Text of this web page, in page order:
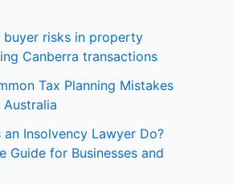
buyer risks in property
Canberra transactions
Tax Planning Mistakes
an Insolvency Lawyer Do?
Guide for Businesses and